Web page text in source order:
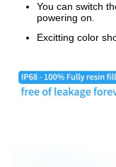
You can switch
powering on.
Excitting color